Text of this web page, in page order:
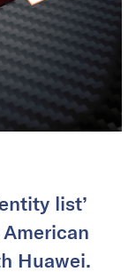
list’
Huawei.